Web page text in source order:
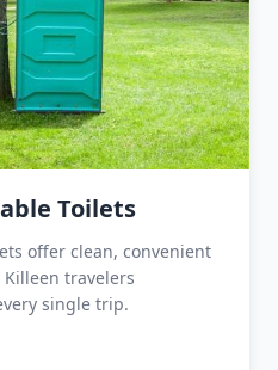
Toilets
offer clean, convenient
travelers
single trip.